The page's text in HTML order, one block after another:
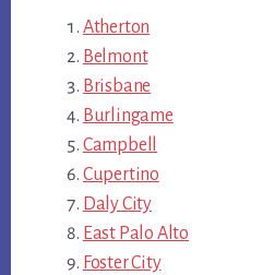
Atherton
Belmont
Brisbane
Burlingame
Campbell
Cupertino
Daly City
East Palo Alto
Foster City